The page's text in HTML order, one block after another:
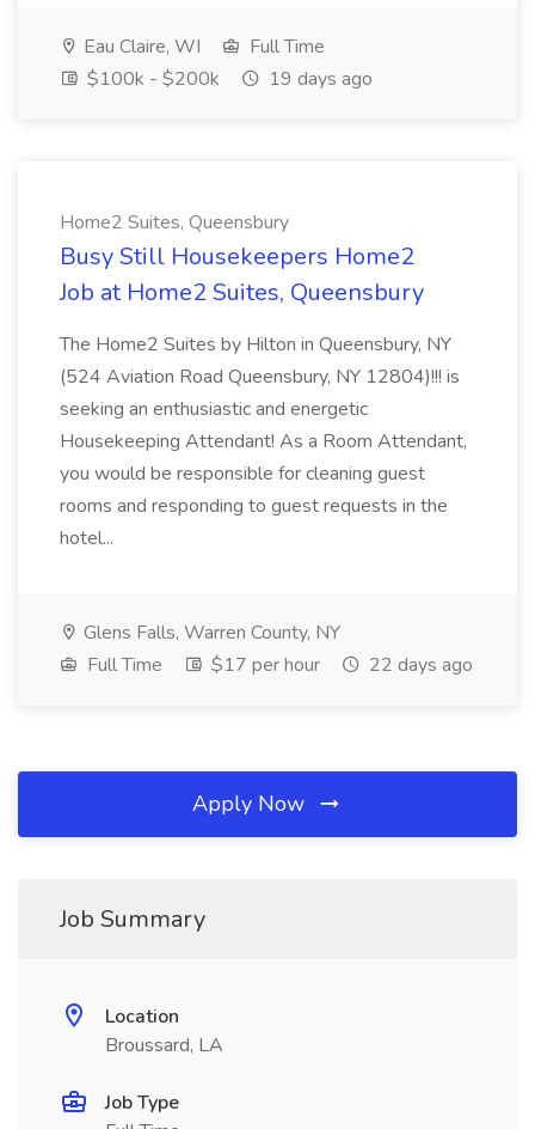
Eau Claire, WI
Full Time
$100k - $200k
19 days ago
Home2 Suites, Queensbury
Busy Still Housekeepers Home2
Job at Home2 Suites, Queensbury
The Home2 Suites by Hilton in Queensbury, NY
(524 Aviation Road Queensbury, NY 12804)!!! is
seeking an enthusiastic and energetic
Housekeeping Attendant! As a Room Attendant,
you would be responsible for cleaning guest
rooms and responding to guest requests in the
hotel...
Glens Falls, Warren County, NY
Full Time
$17 per hour 22 days ago
Apply Now
Job Summary
Location
Broussard, LA
Job Type